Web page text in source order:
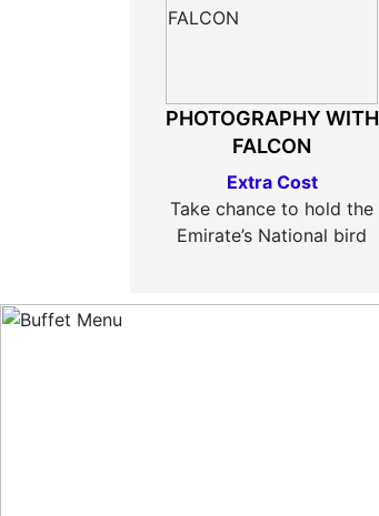
PHOTOGRAPHY WITH
FALCON
Extra Cost
Take chance to hold the
Emirate’s National bird